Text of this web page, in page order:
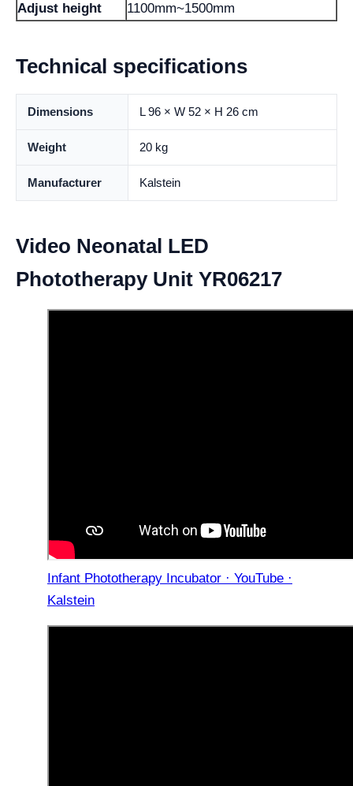
Adjust height
1100mm~1500mm
Technical specifications
Dimensions L 96 × W 52 × H 26 cm
Weight 20 kg
Manufacturer Kalstein
Video Neonatal LED
Phototherapy Unit YR06217
Infant Phototherapy Incubator · YouTube ·
Kalstein